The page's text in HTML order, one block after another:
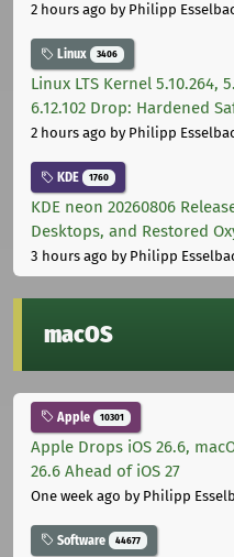
2 hours ago by Philipp
Linux 3406
Linux LTS Kernel 5.10.264,
6.12.102 Drop: Hardened
2 hours ago by Philipp
KDE 1760
KDE neon 20260806
Desktops, and Restored
3 hours ago by Philipp
macOS
Apple 10301
Apple Drops iOS 26.6,
26.6 Ahead of iOS 27
One week ago by Philipp
Software 44677